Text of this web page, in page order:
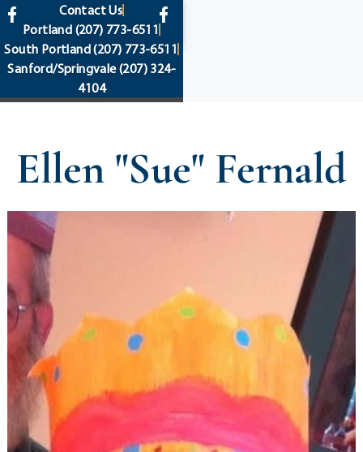
content
Contact Us
Portland (207) 773-6511
South Portland(207) 773-6511
Sanford/Springvale(207) 324-
4104
Ellen "Sue" Fernald